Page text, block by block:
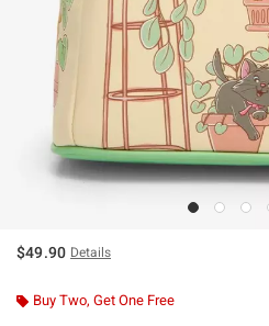
$49.90 Details
Buy Two, Get One Free